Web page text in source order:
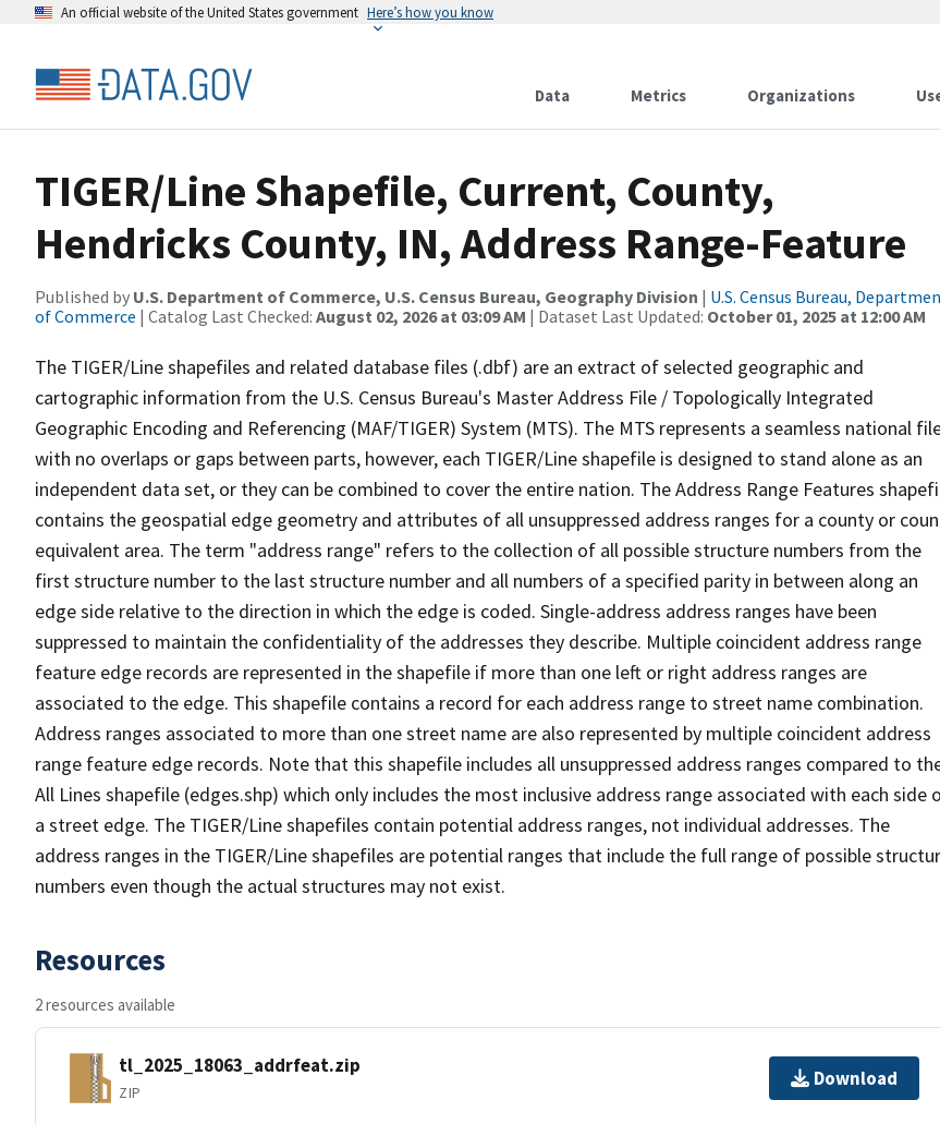
An official website of the United States government Here’s how you know
Data Metrics Organizations
TIGER/Line Shapefile, Current, County,
Hendricks County, IN, Address Range-Feature
Published by U.S. Department of Commerce, U.S. Census Bureau, Geography Division | U.S. Census Bureau,
of Commerce | Catalog Last Checked: August 02, 2026 at 03:09 AM | Dataset Last Updated: October 01, 2025 at 12:00 AM
The TIGER/Line shapefiles and related database files (.dbf) are an extract of selected geographic and
cartographic information from the U.S. Census Bureau's Master Address File / Topologically Integrated
Geographic Encoding and Referencing (MAF/TIGER) System (MTS). The MTS represents a seamless national
with no overlaps or gaps between parts, however, each TIGER/Line shapefile is designed to stand alone as an
independent data set, or they can be combined to cover the entire nation. The Address Range Features
contains the geospatial edge geometry and attributes of all unsuppressed address ranges for a county or
equivalent area. The term "address range" refers to the collection of all possible structure numbers from the
first structure number to the last structure number and all numbers of a specified parity in between along an
edge side relative to the direction in which the edge is coded. Single-address address ranges have been
suppressed to maintain the confidentiality of the addresses they describe. Multiple coincident address range
feature edge records are represented in the shapefile if more than one left or right address ranges are
associated to the edge. This shapefile contains a record for each address range to street name combination.
Address ranges associated to more than one street name are also represented by multiple coincident address
range feature edge records. Note that this shapefile includes all unsuppressed address ranges compared to
All Lines shapefile (edges.shp) which only includes the most inclusive address range associated with each side
a street edge. The TIGER/Line shapefiles contain potential address ranges, not individual addresses. The
address ranges in the TIGER/Line shapefiles are potential ranges that include the full range of possible
numbers even though the actual structures may not exist.
Resources
2 resources available
tl_2025_18063_addrfeat.zip
ZIP
Download